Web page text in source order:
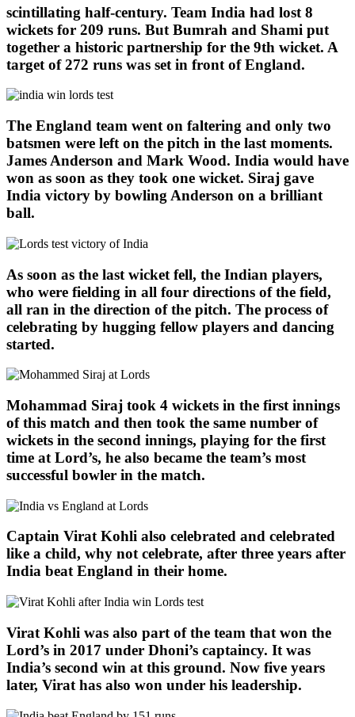
scintillating half-century. Team India had lost 8
wickets for 209 runs. But Bumrah and Shami put
together a historic partnership for the 9th wicket. A
target of 272 runs was set in front of England.
The England team went on faltering and only two
batsmen were left on the pitch in the last moments.
James Anderson and Mark Wood. India would have
won as soon as they took one wicket. Siraj gave
India victory by bowling Anderson on a brilliant
ball.
As soon as the last wicket fell, the Indian players,
who were fielding in all four directions of the field,
all ran in the direction of the pitch. The process of
celebrating by hugging fellow players and dancing
started.
Mohammad Siraj took 4 wickets in the first innings
of this match and then took the same number of
wickets in the second innings, playing for the first
time at Lord’s, he also became the team’s most
successful bowler in the match.
Captain Virat Kohli also celebrated and celebrated
like a child, why not celebrate, after three years after
India beat England in their home.
Virat Kohli was also part of the team that won the
Lord’s in 2017 under Dhoni’s captaincy. It was
India’s second win at this ground. Now five years
later, Virat has also won under his leadership.